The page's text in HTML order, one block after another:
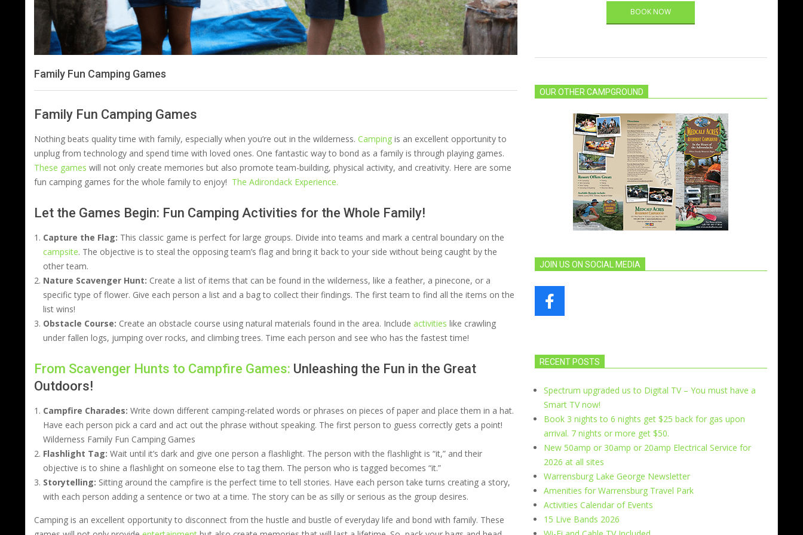
Family Fun Camping Games
Family Fun Camping Games
Nothing beats quality time with family, especially when you’re out in the wilderness. Camping is an excellent opportunity to
unplug from technology and spend time with loved ones. One fantastic way to bond as a family is through playing games.
These games will not only create memories but also promote team-building, physical activity, and creativity. Here are some
fun camping games for the whole family to enjoy! The Adirondack Experience.
Let the Games Begin: Fun Camping Activities for the Whole Family!
Capture the Flag: This classic game is perfect for large groups. Divide into teams and mark a central boundary on the
campsite. The objective is to steal the opposing team’s flag and bring it back to your side without being caught by the
other team.
Nature Scavenger Hunt: Create a list of items that can be found in the wilderness, like a feather, a pinecone, or a
specific type of flower. Give each person a list and a bag to collect their findings. The first team to find all the items on the
list wins!
Obstacle Course: Create an obstacle course using natural materials found in the area. Include activities like crawling
under fallen logs, jumping over rocks, and climbing trees. Time each person and see who has the fastest time!
From Scavenger Hunts to Campfire Games: Unleashing the Fun in the Great
Outdoors!
Campfire Charades: Write down different camping-related words or phrases on pieces of paper and place them in a hat.
Have each person pick a card and act out the phrase without speaking. The first person to guess correctly gets a point!
Wilderness Family Fun Camping Games
Flashlight Tag: Wait until it’s dark and give one person a flashlight. The person with the flashlight is “it,” and their
objective is to shine a flashlight on someone else to tag them. The person who is tagged becomes “it.”
Storytelling: Sitting around the campfire is the perfect time to tell stories. Have each person take turns creating a story,
with each person adding a sentence or two at a time. The story can be as silly or serious as the group desires.
Camping is an excellent opportunity to disconnect from the hustle and bustle of everyday life and bond with family. These
BOOK NOW
OUR OTHER CAMPGROUND
JOIN US ON SOCIAL MEDIA
RECENT POSTS
Spectrum upgraded us to Digital TV – You must have a
Smart TV now!
Book 3 nights to 6 nights get $25 back for gas upon
arrival. 7 nights or more get $50.
New 50amp or 30amp or 20amp Electrical Service for
2026 at all sites
Warrensburg Lake George Newsletter
Amenities for Warrensburg Travel Park
Activities Calendar of Events
15 Live Bands 2026